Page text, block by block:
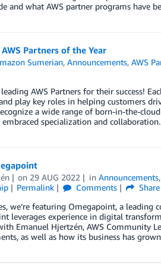
and what AWS partner programs have
Partners of the Year
Sumerian,Announcements,AWS
AWS Partners for their success!
play key roles in helping customers
a wide range of born-in-the-
specialization and collaboration.
on 29 AUG 2022 inAnnouncements
Permalink Comments
Share
we’re featuring Omegapoint, a
leverages experience in digital
Emanuel Hjertzén, AWS Community
as well as how its business has